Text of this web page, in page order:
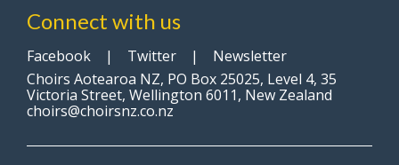
Connect with us
Facebook | Twitter | Newsletter
Choirs Aotearoa NZ, PO Box 25025, Level 4, 35
Victoria Street, Wellington 6011, New Zealand
choirs@choirsnz.co.nz